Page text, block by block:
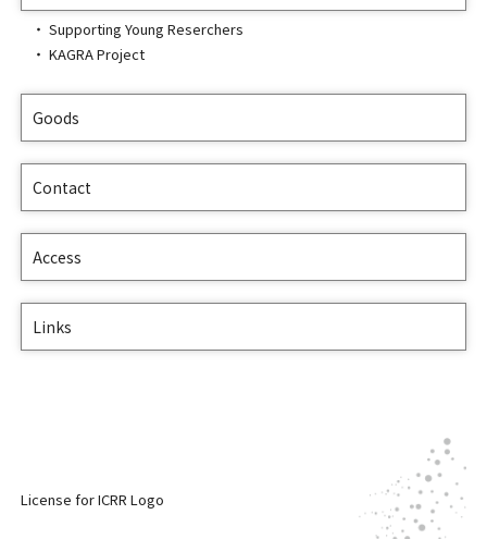
Supporting Young Reserchers
KAGRA Project
Goods
Contact
Access
Links
License for ICRR Logo